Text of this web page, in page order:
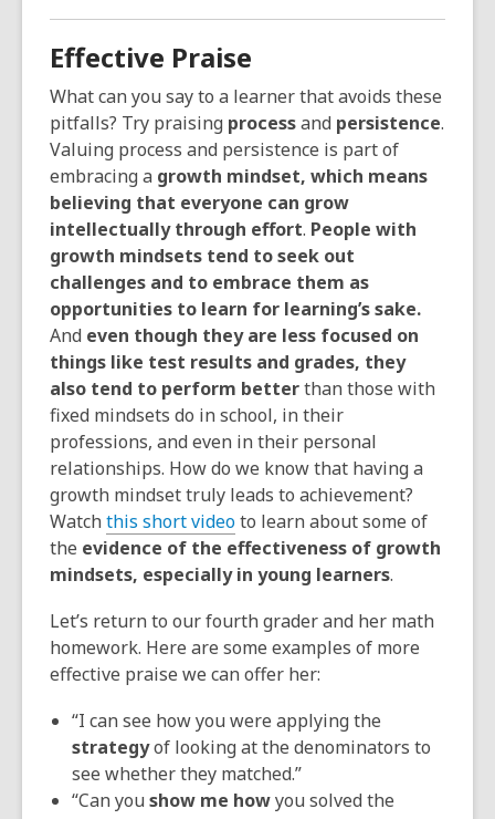
Effective Praise
What can you say to a learner that avoids these
pitfalls? Try praising processand persistence.
Valuing process and persistence is part of
embracing a growth mindset, which means
believing that everyone can grow
intellectually through effort. People with
growth mindsets tend to seek out
challenges and to embrace them as
opportunities to learn for learning’s sake.
And even though they are less focused on
things like test results and grades, they
also tend to perform betterthan those with
fixed mindsets do in school, in their
professions, and even in their personal
relationships. How do we know that having a
growth mindset truly leads to achievement?
Watch this short videoto learn about some of
the evidence of the effectiveness of growth
mindsets, especially in young learners.
Let’s return to our fourth grader and her math
homework. Here are some examples of more
effective praise we can offer her:
“I can see how you were applying the
strategyof looking at the denominators to
see whether they matched.”
“Can you show me howyou solved the